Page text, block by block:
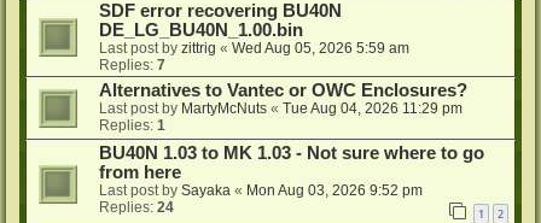
SDF error recovering BU40N
DE_LG_BU40N_1.00.bin
Last post by zittrig « Wed Aug 05, 2026 5:59 am
Replies: 7
Alternatives to Vantec or OWC Enclosures?
Last post by MartyMcNuts « Tue Aug 04, 2026 11:29 pm
Replies: 1
BU40N 1.03 to MK 1.03 - Not sure where to go
from here
Last post by Sayaka « Mon Aug 03, 2026 9:52 pm
Replies: 24 1 2